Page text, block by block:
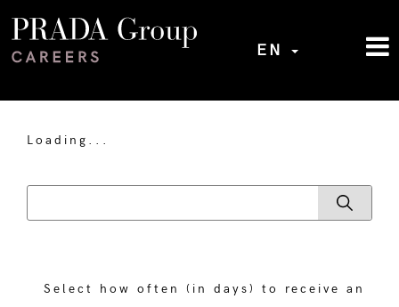
EN
Loading...
Select how often (in days) to receive an